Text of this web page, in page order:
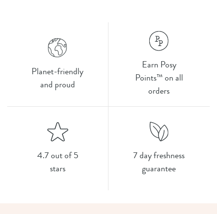
Planet-friendly
and proud
Earn Posy
Points™ on all
orders
4.7 out of 5
stars
7 day freshness
guarantee